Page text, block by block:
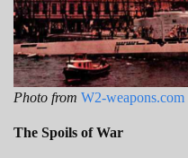
Photo from W2-weapons.com
The Spoils of War